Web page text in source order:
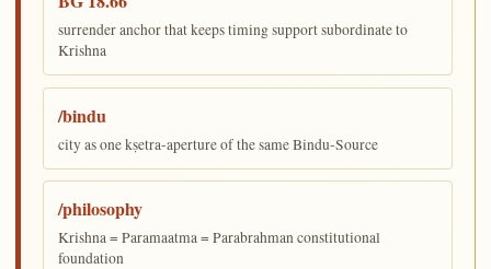
surrender anchor that keeps timing support subordinate to
Krishna
/bindu
city as one kṣetra-aperture of the same Bindu-Source
/philosophy
Krishna = Paramaatma = Parabrahman constitutional
foundation